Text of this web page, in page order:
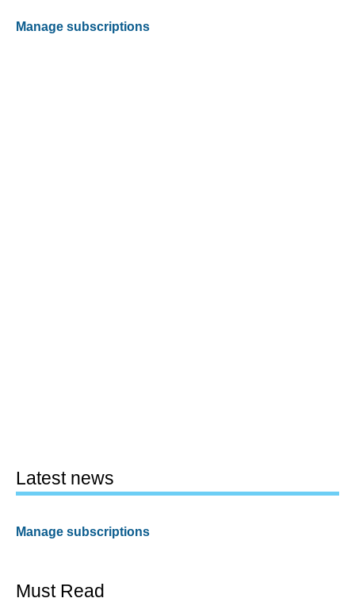
Manage subscriptions
Latest news
Manage subscriptions
Must Read